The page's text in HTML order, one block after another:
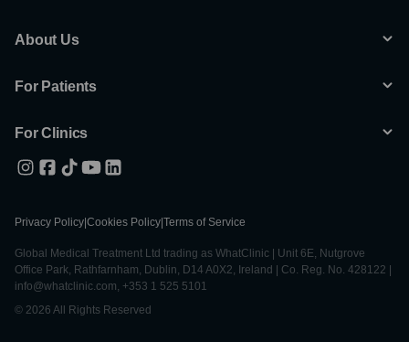
About Us
For Patients
For Clinics
Privacy Policy Cookies Policy Terms of Service
Global Medical Treatment Ltd trading as WhatClinic | Unit 6E, Nutgrove
Office Park, Rathfarnham, Dublin, D14 A0X2, Ireland | Co. Reg. No. 428122 |
info@whatclinic.com, +353 1 525 5101
© 2026 All Rights Reserved